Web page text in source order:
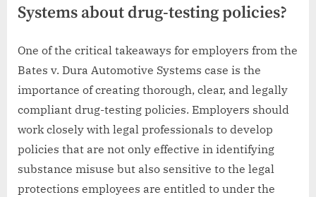
Systems about drug-testing policies?
One of the critical takeaways for employers from the
Bates v. Dura Automotive Systems case is the
importance of creating thorough, clear, and legally
compliant drug-testing policies. Employers should
work closely with legal professionals to develop
policies that are not only effective in identifying
substance misuse but also sensitive to the legal
protections employees are entitled to under the